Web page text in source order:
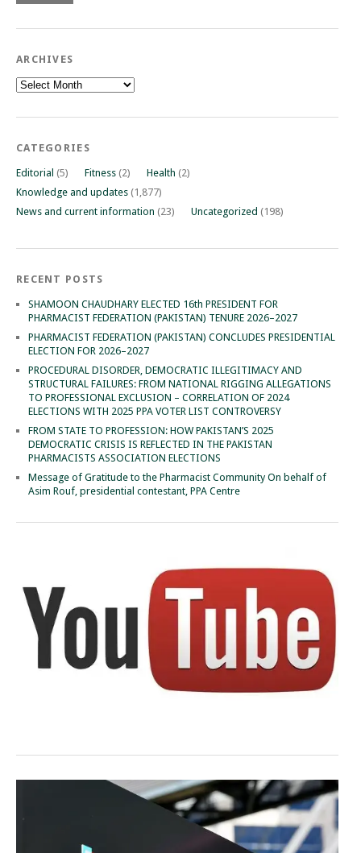
ARCHIVES
Archives
CATEGORIES
Editorial (5) Fitness (2) Health (2)
Knowledge and updates (1,877)
News and current information (23) Uncategorized (198)
RECENT POSTS
SHAMOON CHAUDHARY ELECTED 16th PRESIDENT FOR
PHARMACIST FEDERATION (PAKISTAN) TENURE 2026–2027
PHARMACIST FEDERATION (PAKISTAN) CONCLUDES PRESIDENTIAL
ELECTION FOR 2026–2027
PROCEDURAL DISORDER, DEMOCRATIC ILLEGITIMACY AND
STRUCTURAL FAILURES: FROM NATIONAL RIGGING ALLEGATIONS
TO PROFESSIONAL EXCLUSION – CORRELATION OF 2024
ELECTIONS WITH 2025 PPA VOTER LIST CONTROVERSY
FROM STATE TO PROFESSION: HOW PAKISTAN’S 2025
DEMOCRATIC CRISIS IS REFLECTED IN THE PAKISTAN
PHARMACISTS ASSOCIATION ELECTIONS
Message of Gratitude to the Pharmacist Community On behalf of
Asim Rouf, presidential contestant, PPA Centre